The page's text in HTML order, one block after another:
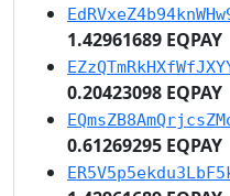
1.42961689 EQPAY
0.20423098 EQPAY
0.61269295 EQPAY